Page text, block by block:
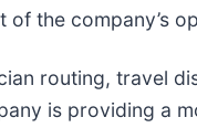
the company’s
routing, travel
is providing a